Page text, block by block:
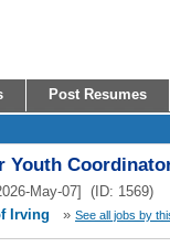
Post Resumes
Youth
May-07] (ID: 1569)
Irving
» See all jobs by